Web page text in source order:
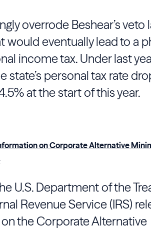
overrode Beshear’s veto
would eventually lead to a
income tax. Under last
state’s personal tax rate
at the start of this year.
on Corporate Alternative
U.S. Department of the
Revenue Service (IRS)
the Corporate Alternative